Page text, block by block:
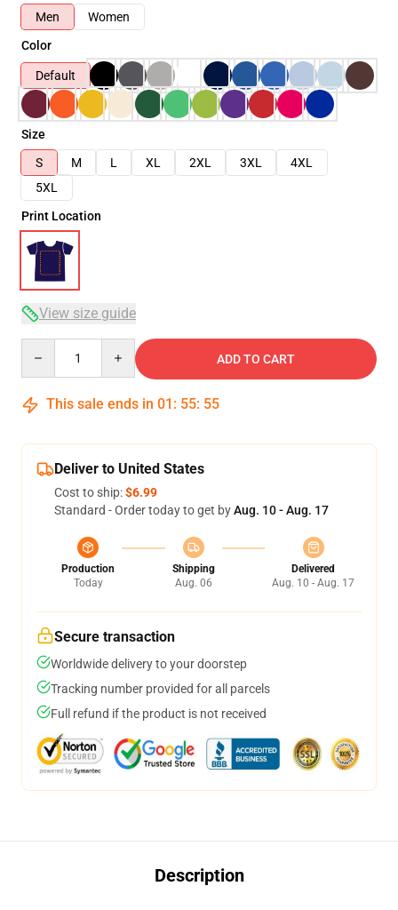
Men
Women
Color
Default
Size
S
M L XL 2XL 3XL
4XL
5XL
Print Location
View size guide
ADD TO CART
This sale ends in 01 : 55: 54
Deliver to United States
Cost to ship:$6.99
Standard - Order today to get byAug. 10 - Aug. 17
Production
Today
Shipping
Aug. 06
Delivered
Aug. 10 - Aug. 17
Secure transaction
Worldwide delivery to your doorstep
Tracking number provided for all parcels
Full refund if the product is not received
Description